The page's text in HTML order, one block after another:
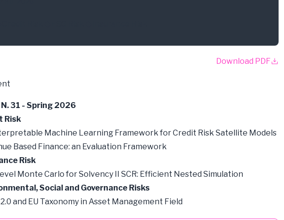
Download PDF
31 - Spring 2026
Risk
Machine Learning Framework for Credit Risk Satellite Models
Based Finance: an Evaluation Framework
Risk
Monte Carlo for Solvency II SCR: Efficient Nested Simulation
Social and Governance Risks
2.0 and EU Taxonomy in Asset Management Field